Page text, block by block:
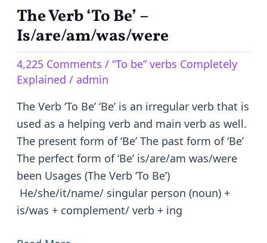
The Verb ‘To Be’ –
Is/are/am/was/were
4,225 Comments / “To be” verbs Completely
Explained / admin
The Verb ‘To Be’ ‘Be’ is an irregular verb that is
used as a helping verb and main verb as well.
The present form of ‘Be’ The past form of ‘Be’
The perfect form of ‘Be’ is/are/am was/were
been Usages (The Verb ‘To Be’)
He/she/it/name/ singular person (noun) +
is/was + complement/ verb + ing
The
Verb
Be’
–
Is/are/am/was/were